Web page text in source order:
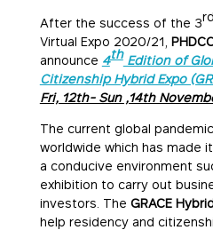
After the success of the 3rd
Virtual Expo 2020/21,
announce 4thEdition of
Citizenship Hybrid Expo
Fri, 12th- Sun ,14th
The current global
worldwide which has made
a conducive environment
exhibition to carry out
investors. The GRACE
help residency and